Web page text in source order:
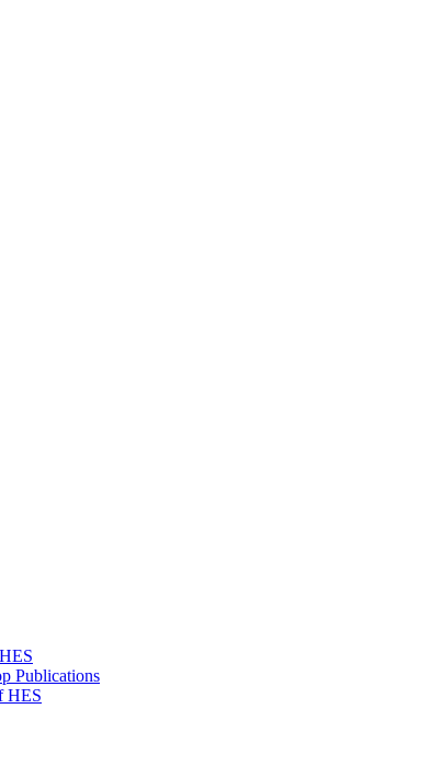
Publications
HES